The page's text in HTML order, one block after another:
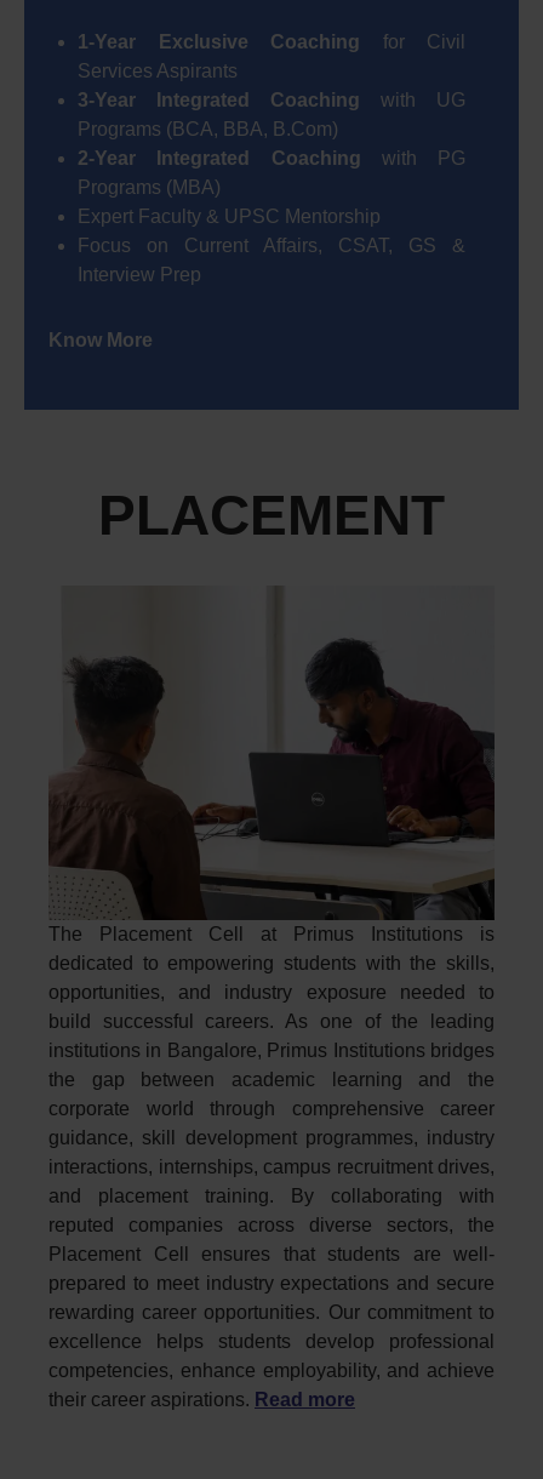
1-Year Exclusive Coaching for Civil
Services Aspirants
3-Year Integrated Coaching with UG
Programs (BCA, BBA, B.Com)
2-Year Integrated Coaching with PG
Programs (MBA)
Expert Faculty & UPSC Mentorship
Focus on Current Affairs, CSAT, GS &
Interview Prep
Know More
PLACEMENT
The Placement Cell at Primus Institutions is
dedicated to empowering students with the skills,
opportunities, and industry exposure needed to
build successful careers. As one of the leading
institutions in Bangalore, Primus Institutions bridges
the gap between academic learning and the
corporate world through comprehensive career
guidance, skill development programmes, industry
interactions, internships, campus recruitment drives,
and placement training. By collaborating with
reputed companies across diverse sectors, the
Placement Cell ensures that students are well-
prepared to meet industry expectations and secure
rewarding career opportunities. Our commitment to
excellence helps students develop professional
competencies, enhance employability, and achieve
their career aspirations. Read more